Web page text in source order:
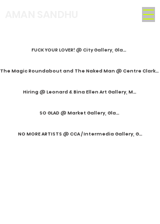
FUCK YOUR LOVER! @ City Gallery, Glasgow
The Magic Roundabout and The Naked Man @ Centre Clark, Montréal
Hiring @ Leonard & Bina Ellen Art Gallery, Montréal
SO GLAD @ Market Gallery, Glasgow
NO MORE ARTISTS @ CCA / Intermedia Gallery, Glasgow